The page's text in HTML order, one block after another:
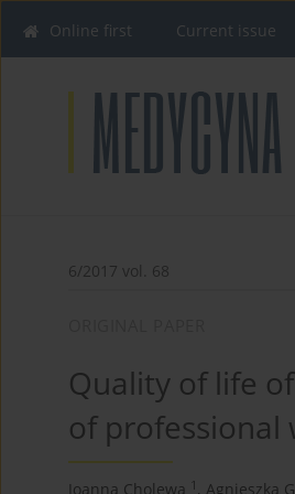
Online first Current issue
6/2017 vol. 68
Quality of life
of professional
Joanna Cholewa 1 , Agnieszka